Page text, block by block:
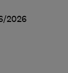
2026